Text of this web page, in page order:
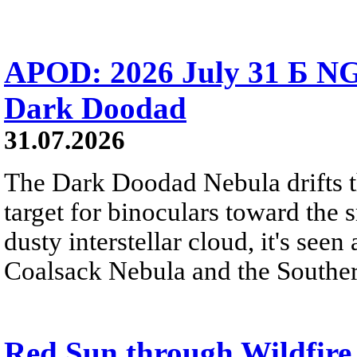
APOD: 2026 July 31 Б
Dark Doodad
31.07.2026
The Dark Doodad Nebula drifts
target for binoculars toward the
dusty interstellar cloud, it's
Coalsack Nebula and the